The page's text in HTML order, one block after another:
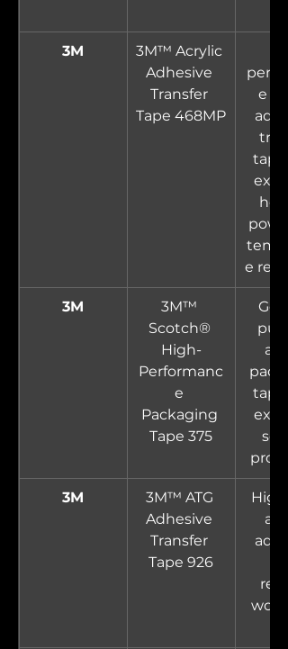
3M
3M™ Acrylic
Adhesive
Transfer
Tape 468MP
e
tape
e
3M
3M™
Scotch®
High-
Performanc
e
Packaging
Tape 375
tape
3M
3M™ ATG
Adhesive
Transfer
Tape 926